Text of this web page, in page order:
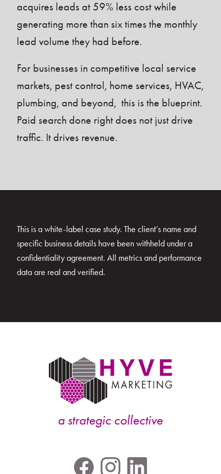
acquires leads at 59% less cost while
generating more than six times the monthly
lead volume they had before.
For businesses in competitive local service
markets, pest control, home services, HVAC,
plumbing, and beyond, this is the blueprint.
Paid search done right does not just drive
traffic. It drives revenue.
This is a white-label case study. The client’s name and
specific business details have been withheld under a
confidentiality agreement. All metrics and performance
data are real and verified.
a strategic collective